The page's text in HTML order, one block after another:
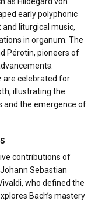
early polyphonic
liturgical music,
in organum. The
Pérotin, pioneers of
are celebrated for
illustrating the
and the emergence of
contributions of
Sebastian
who defined the
Bach’s mastery